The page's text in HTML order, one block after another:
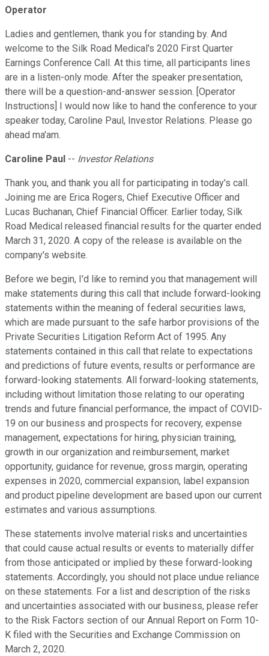
Operator
Ladies and gentlemen, thank you for standing by. And
welcome to the Silk Road Medical's 2020 First Quarter
Earnings Conference Call. At this time, all participants lines
are in a listen-only mode. After the speaker presentation,
there will be a question-and-answer session. [Operator
Instructions] I would now like to hand the conference to your
speaker today, Caroline Paul, Investor Relations. Please go
ahead ma'am.
Caroline Paul -- Investor Relations
Thank you, and thank you all for participating in today's call.
Joining me are Erica Rogers, Chief Executive Officer and
Lucas Buchanan, Chief Financial Officer. Earlier today, Silk
Road Medical released financial results for the quarter ended
March 31, 2020. A copy of the release is available on the
company's website.
Before we begin, I'd like to remind you that management will
make statements during this call that include forward-looking
statements within the meaning of federal securities laws,
which are made pursuant to the safe harbor provisions of the
Private Securities Litigation Reform Act of 1995. Any
statements contained in this call that relate to expectations
and predictions of future events, results or performance are
forward-looking statements. All forward-looking statements,
including without limitation those relating to our operating
trends and future financial performance, the impact of COVID-
19 on our business and prospects for recovery, expense
management, expectations for hiring, physician training,
growth in our organization and reimbursement, market
opportunity, guidance for revenue, gross margin, operating
expenses in 2020, commercial expansion, label expansion
and product pipeline development are based upon our current
estimates and various assumptions.
These statements involve material risks and uncertainties
that could cause actual results or events to materially differ
from those anticipated or implied by these forward-looking
statements. Accordingly, you should not place undue reliance
on these statements. For a list and description of the risks
and uncertainties associated with our business, please refer
to the Risk Factors section of our Annual Report on Form 10-
K filed with the Securities and Exchange Commission on
March 2, 2020.